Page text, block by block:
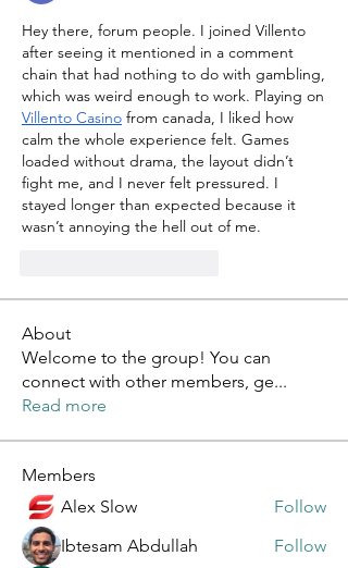
Hey there, forum people. I joined Villento
after seeing it mentioned in a comment
chain that had nothing to do with gambling,
Villento Casino from canada, I liked how
calm the whole experience felt. Games
loaded without drama, the layout didn’t
fight me, and I never felt pressured. I
stayed longer than expected because it
wasn’t annoying the hell out of me.
About
Welcome to the group! You can
connect with other members, ge...
Read more
Members
Alex Slow
Follow
Ibtesam Abdullah
Follow